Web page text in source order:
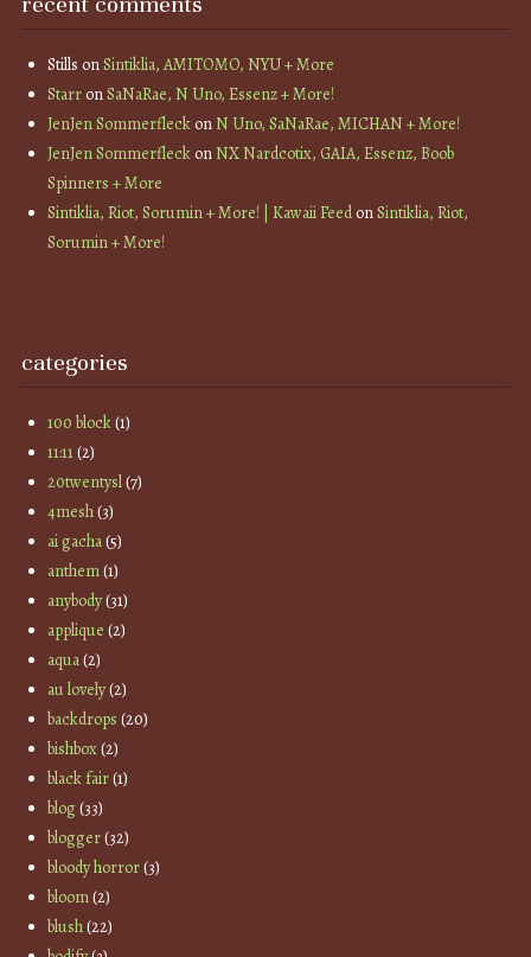
Stills onSintiklia, AMITOMO, NYU + More
StarronSaNaRae, N Uno, Essenz + More!
JenJen SommerfleckonN Uno, SaNaRae, MICHAN + More!
JenJen SommerfleckonNX Nardcotix, GAIA, Essenz, Boob
Spinners + More
Sintiklia, Riot, Sorumin + More! | Kawaii FeedonSintiklia, Riot,
Sorumin + More!
categories
100 block(1)
11:11(2)
20twentysl(7)
4mesh(3)
ai gacha(5)
anthem(1)
anybody(31)
applique (2)
aqua(2)
au lovely(2)
backdrops (20)
bishbox(2)
black fair(1)
blog(33)
blogger(32)
bloody horror(3)
bloom(2)
blush(22)